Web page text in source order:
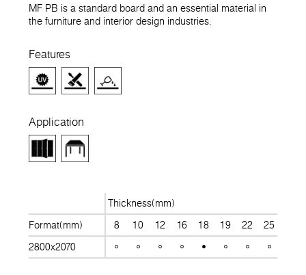
MF PB is a standard board and an essential material in
the furniture and interior design industries.
Features
Application
Thickness(mm)
Format(mm)
8 10 12 16 18 19 22 25
2800x2070